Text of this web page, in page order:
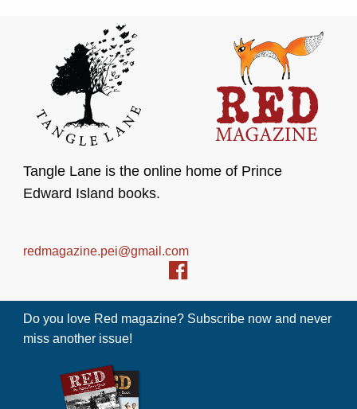
Tangle Lane is the online home of Prince
Edward Island books.
redmagazine.pei@gmail.com
Do you love Red magazine? Subscribe now and never
miss another issue!